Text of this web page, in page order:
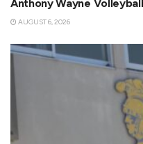
Anthony Wayne
AUGUST 6, 2026